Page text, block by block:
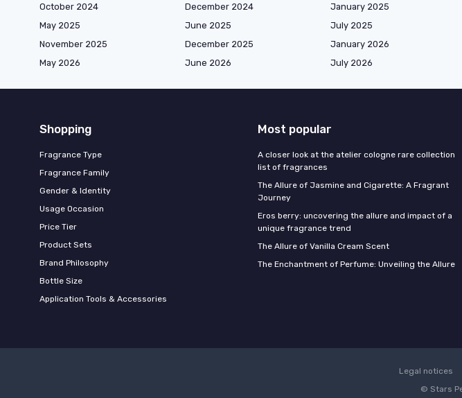
October 2024
December 2024 January 2025
May 2025
June 2025 July 2025
November 2025
December 2025 January 2026
May 2026
June 2026 July 2026
Shopping
Fragrance Type
Fragrance Family
Gender & Identity
Usage Occasion
Price Tier
Product Sets
Brand Philosophy
Bottle Size
Application Tools & Accessories
Most popular
A closer look at the atelier cologne rare collection
list of fragrances
The Allure of Jasmine and Cigarette: A Fragrant
Journey
Eros berry: uncovering the allure and impact of a
unique fragrance trend
The Allure of Vanilla Cream Scent
The Enchantment of Perfume: Unveiling the Allure
Legal notices
© Stars